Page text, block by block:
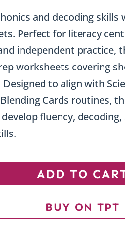
is:
$32.00.
and decoding skills
Perfect for literacy
independent practice,
worksheets covering
to align with
Cards routines,
fluency,
Short
Vowel
CVC
Worksheets
ADD TO
BUY ON TPT